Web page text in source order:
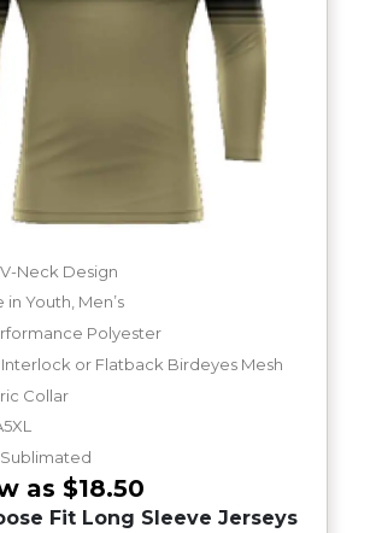
Neck Design
in Youth, Men’s
Polyester
or Flatback Birdeyes Mesh
Collar
as $18.50
Fit Long Sleeve Jerseys